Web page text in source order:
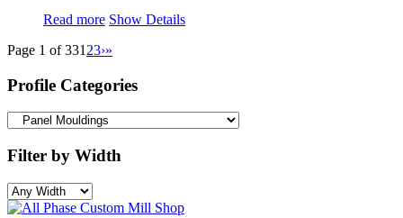
Read more Show Details
Page 1 of 331 23›»
Profile Categories
Filter by Width